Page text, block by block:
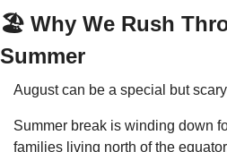
🏖️ Why We Rush
Summer
August can be a special but
Summer break is winding down
families living north of the